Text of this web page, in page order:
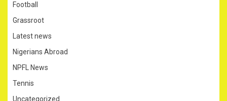
Football
Grassroot
Latest news
Nigerians Abroad
NPFL News
Tennis
Uncategorized